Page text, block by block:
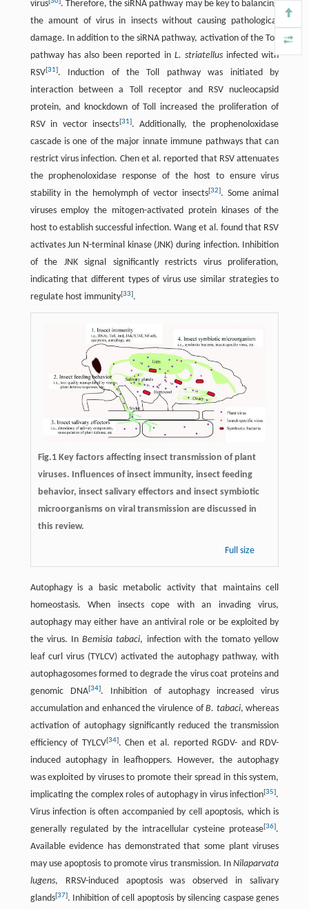
virus
. Therefore, the siRNA pathway may be key to balancing
the amount of virus in insects without causing pathological
damage. In addition to the siRNA pathway, activation of the Toll
pathway has also been reported in L. striatellus infected with
RSV[31]. Induction of the Toll pathway was initiated by
interaction between a Toll receptor and RSV nucleocapsid
protein, and knockdown of Toll increased the proliferation of
RSV in vector insects[31]. Additionally, the prophenoloxidase
cascade is one of the major innate immune pathways that can
restrict virus infection. Chen et al. reported that RSV attenuates
the prophenoloxidase response of the host to ensure virus
stability in the hemolymph of vector insects[32]. Some animal
viruses employ the mitogen-activated protein kinases of the
host to establish successful infection. Wang et al. found that RSV
activates Jun N-terminal kinase (JNK) during infection. Inhibition
of the JNK signal significantly restricts virus proliferation,
indicating that different types of virus use similar strategies to
regulate host immunity[33].
Fig.1 Key factors affecting insect transmission of plant
viruses. Influences of insect immunity, insect feeding
behavior, insect salivary effectors and insect symbiotic
microorganisms on viral transmission are discussed in
this review.
Full size
Autophagy is a basic metabolic activity that maintains cell
homeostasis. When insects cope with an invading virus,
autophagy may either have an antiviral role or be exploited by
the virus. InBemisia tabaci, infection with the tomato yellow
leaf curl virus (TYLCV) activated the autophagy pathway, with
autophagosomes formed to degrade the virus coat proteins and
genomic DNA[34]. Inhibition of autophagy increased virus
accumulation and enhanced the virulence ofB. tabaci, whereas
activation of autophagy significantly reduced the transmission
efficiency of TYLCV[34]. Chen et al. reported RGDV- and RDV-
induced autophagy in leafhoppers. However, the autophagy
was exploited by viruses to promote their spread in this system,
implicating the complex roles of autophagy in virus infection[35].
Virus infection is often accompanied by cell apoptosis, which is
generally regulated by the intracellular cysteine protease[36].
Available evidence has demonstrated that some plant viruses
may use apoptosis to promote virus transmission. InNilaparvata
lugens, RRSV-induced apoptosis was observed in salivary
glands[37]. Inhibition of cell apoptosis by silencing caspase genes